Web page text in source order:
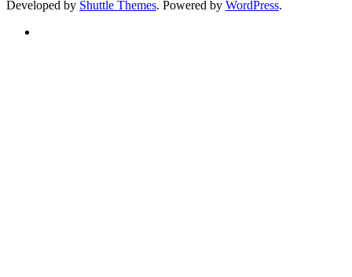
Developed by Shuttle Themes. Powered by WordPress.